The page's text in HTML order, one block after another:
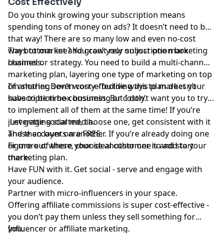
Do you think growing your subscription means
spending tons of money on ads? It doesn’t need to be
that way! There are so many low and even no-cost
ways to market and grow your subscription box
business.
The bottom line? You can’t rely on just one marketing
channel or strategy. You need to build a multi-channel
marketing plan, layering one type of marketing on top
of another. Don’t worry - building this plan doesn’t
have to be time-consuming or costly.
I’m sharing seven cost-effective ways to market your
subscription box business. But I don’t want you to try
to implement all of them at the same time! If you’re
just getting started, choose one, get consistent with it
and then layer on another. If you’re already doing one
or more of these, choose another one to add to your
marketing plan.
Leverage social media.
These accounts are FREE.
Figure out where your ideal customer is and start
there.
Have FUN with it. Get social - serve and engage with
your audience.
Partner with micro-influencers in your space.
Offering affiliate commissions is super cost-effective -
you don’t pay them unless they sell something for
you.
Influencer or affiliate marketing.